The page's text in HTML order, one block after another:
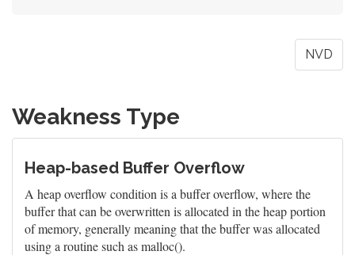
NVD
Weakness Type
Heap-based Buffer Overflow
A heap overflow condition is a buffer overflow, where the
buffer that can be overwritten is allocated in the heap portion
of memory, generally meaning that the buffer was allocated
using a routine such as malloc().